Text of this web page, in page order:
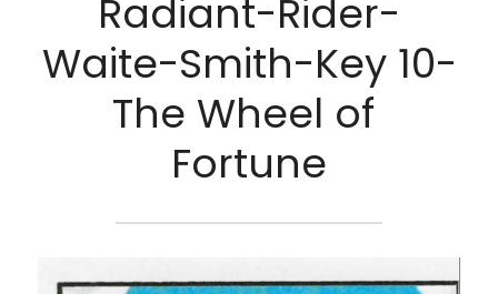
Radiant-Rider-
Waite-Smith-Key 10-
The Wheel of
Fortune